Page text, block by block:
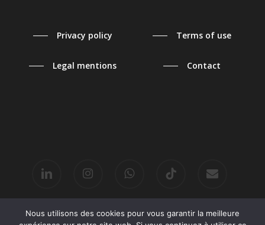
Privacy policy Terms of use
Legal mentions Contact
tiktok
Nous utilisons des cookies pour vous garantir la meilleure